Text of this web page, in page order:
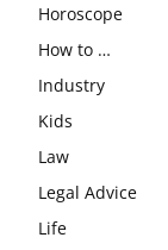
Horoscope
How to …
Industry
Kids
Law
Legal Advice
Life